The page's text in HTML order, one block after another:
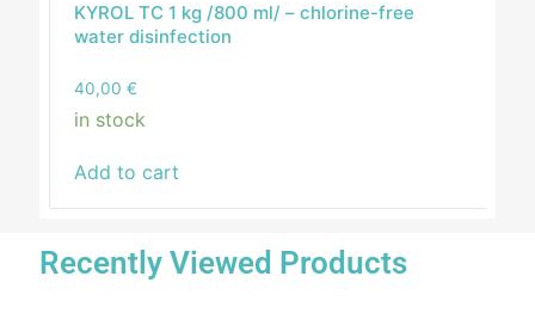
KYROL TC 1 kg /800 ml/ – chlorine-free
water disinfection
40,00 €
in stock
Add to cart
Recently Viewed Products